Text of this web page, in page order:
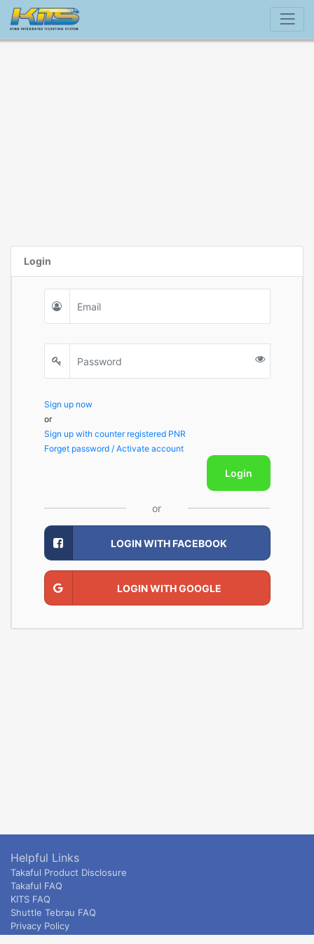
Login
Sign up now
or
Sign up with counter registered PNR
Forget password / Activate account
Login
or
LOGIN WITH FACEBOOK
LOGIN WITH GOOGLE
Helpful Links
Takaful Product Disclosure
Takaful FAQ
KITS FAQ
Shuttle Tebrau FAQ
Privacy Policy